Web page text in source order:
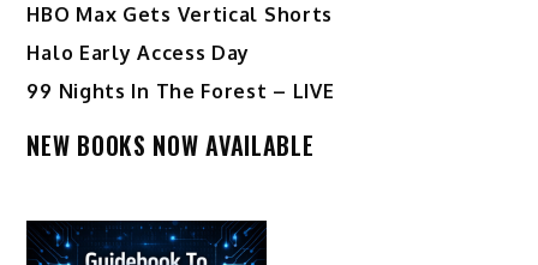
HBO Max Gets Vertical Shorts
Halo Early Access Day
99 Nights In The Forest – LIVE
NEW BOOKS NOW AVAILABLE